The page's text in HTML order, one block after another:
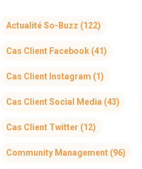
Actualité So-Buzz (122)
Cas Client Facebook(41)
Cas Client Instagram (1)
Cas Client Social Media (43)
Cas Client Twitter (12)
Community Management(96)